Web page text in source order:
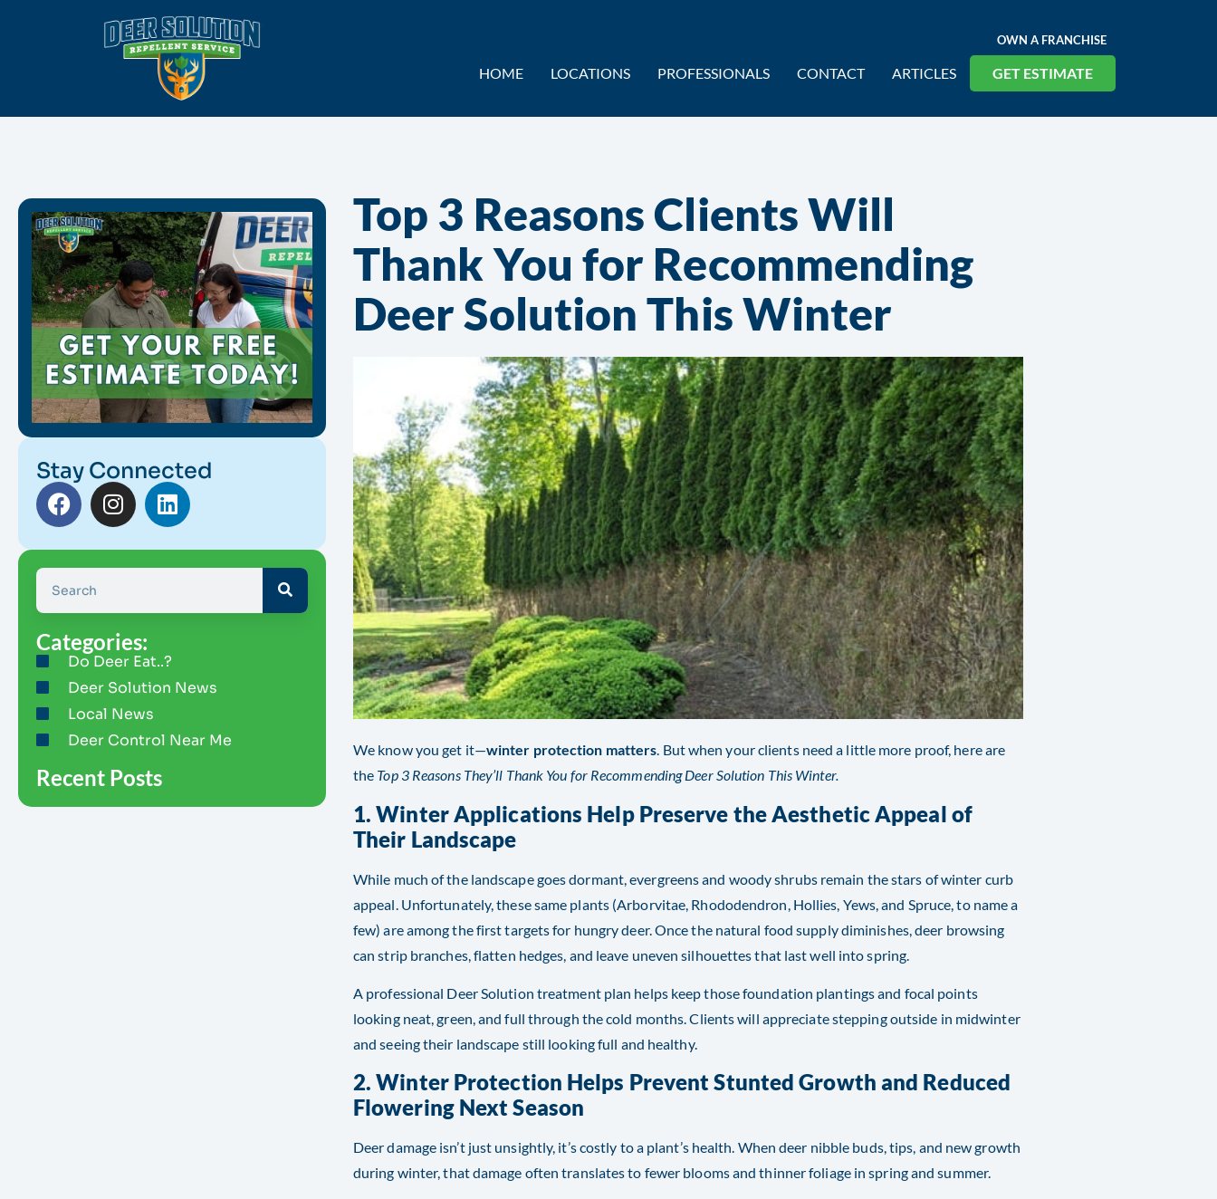
OWN A FRANCHISE
HOME LOCATIONS PROFESSIONALS CONTACT ARTICLES GET ESTIMATE
Stay Connected
Categories:
Do Deer Eat..?
Deer Solution News
Local News
Deer Control Near Me
Recent Posts
Top 3 Reasons Clients Will
Thank You for Recommending
Deer Solution This Winter
We know you get it—winter protection matters. But when your clients need a little more proof, here are
the Top 3 Reasons They’ll Thank You for Recommending Deer Solution This Winter.
1. Winter Applications Help Preserve the Aesthetic Appeal of
Their Landscape
While much of the landscape goes dormant, evergreens and woody shrubs remain the stars of winter curb
appeal. Unfortunately, these same plants (Arborvitae, Rhododendron, Hollies, Yews, and Spruce, to name a
few) are among the first targets for hungry deer. Once the natural food supply diminishes, deer browsing
can strip branches, flatten hedges, and leave uneven silhouettes that last well into spring.
A professional Deer Solution treatment plan helps keep those foundation plantings and focal points
looking neat, green, and full through the cold months. Clients will appreciate stepping outside in midwinter
and seeing their landscape still looking full and healthy.
2. Winter Protection Helps Prevent Stunted Growth and Reduced
Flowering Next Season
Deer damage isn’t just unsightly, it’s costly to a plant’s health. When deer nibble buds, tips, and new growth
during winter, that damage often translates to fewer blooms and thinner foliage in spring and summer.